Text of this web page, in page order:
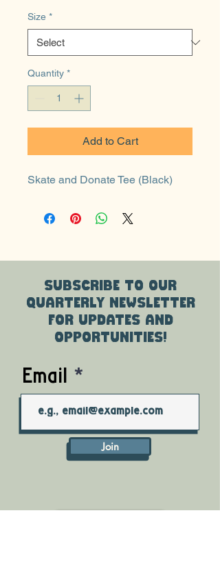
Size *
Quantity *
Add to Cart
Skate and Donate Tee (Black)
Subscribe to our
quarterly newsletter
for updates and
opportunities!
Email
Join